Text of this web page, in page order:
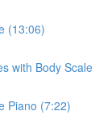
(13:06)
with Body
Piano (7:22)